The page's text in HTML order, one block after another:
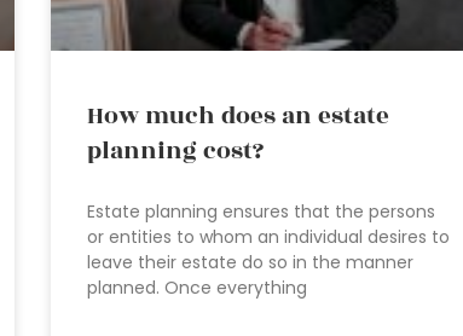
How much does an estate
planning cost?
Estate planning ensures that the persons
or entities to whom an individual desires to
leave their estate do so in the manner
planned. Once everything